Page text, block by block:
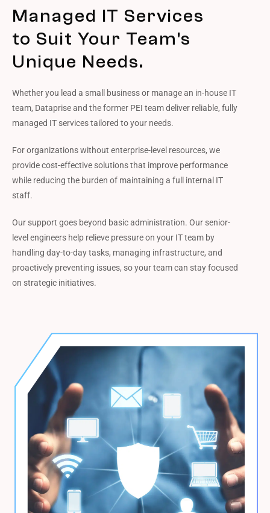
Managed IT Services
to Suit Your Team's
Unique Needs.
Whether you lead a small business or manage an in-house IT
team, Dataprise and the former PEI team deliver reliable, fully
managed IT services tailored to your needs.
For organizations without enterprise-level resources, we
provide cost-effective solutions that improve performance
while reducing the burden of maintaining a full internal IT
staff.
Our support goes beyond basic administration. Our senior-
level engineers help relieve pressure on your IT team by
handling day-to-day tasks, managing infrastructure, and
proactively preventing issues, so your team can stay focused
on strategic initiatives.